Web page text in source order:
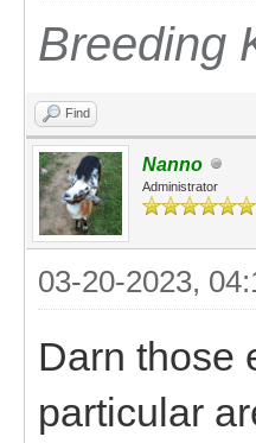
Breeding
Find
Nanno
Administrator
03-20-2023,
Darn those
particular